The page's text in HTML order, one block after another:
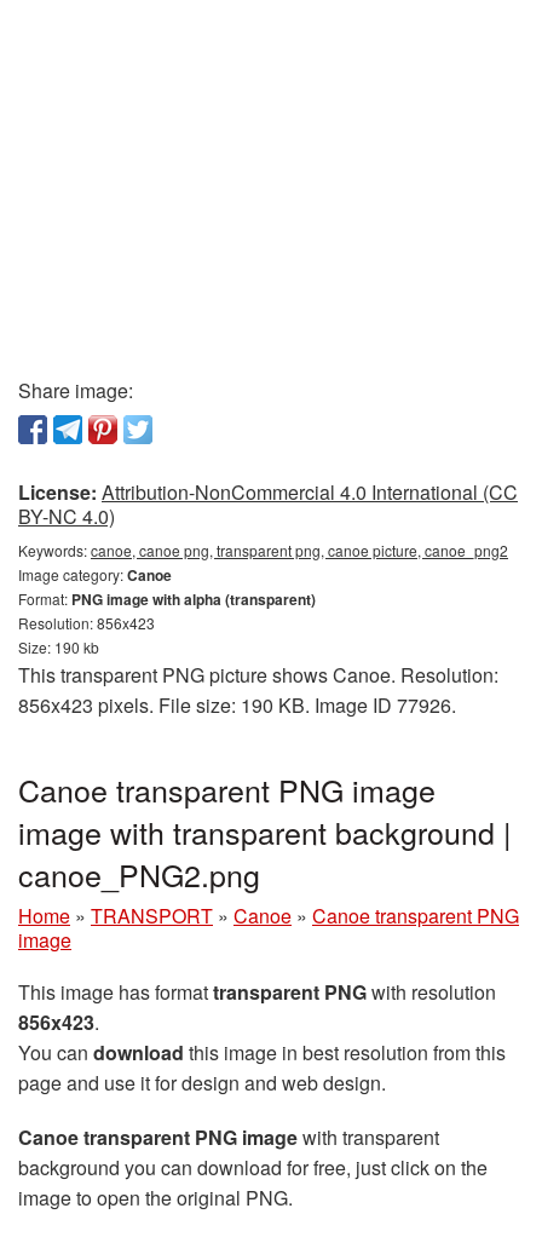
Share image:
License: Attribution-NonCommercial 4.0 International (CC
BY-NC 4.0)
Keywords:canoe, canoe png, transparent png, canoe picture, canoe_png2
Image category:Canoe
Format: PNG image with alpha (transparent)
Resolution: 856x423
Size: 190 kb
This transparent PNG picture shows Canoe. Resolution:
856x423 pixels. File size: 190 KB. Image ID 77926.
Canoe transparent PNG image
image with transparent background |
canoe_PNG2.png
Home » TRANSPORT » Canoe » Canoe transparent PNG
image
This image has formattransparent PNGwith resolution
856x423.
You can download this image in best resolution from this
page and use it for design and web design.
Canoe transparent PNG imagewith transparent
background you can download for free, just click on the
image to open the original PNG.